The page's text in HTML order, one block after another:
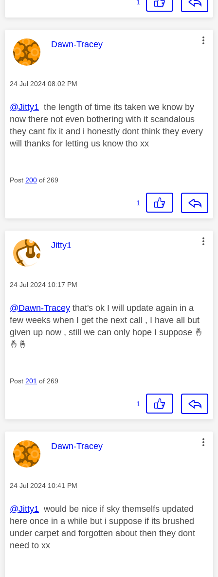
1
This message was authored by:
Dawn-Tracey
Message posted on
‎24 Jul 2024 08:02 PM
@Jitty1 the length of time its taken we know by
now there not even bothering with it scandalous
they cant fix it and i honestly dont think they every
will thanks for letting us know tho xx
Post 200 of 269
1
This message was authored by:
Jitty1
Message posted on
‎24 Jul 2024 10:17 PM
@Dawn-Tracey that's ok I will update again in a
few weeks when I get the next call , I have all but
given up now , still we can only hope I suppose 🤞
🤞 🤞
Post 201 of 269
1
This message was authored by:
Dawn-Tracey
Message posted on
‎24 Jul 2024 10:41 PM
@Jitty1 would be nice if sky themselfs updated
here once in a while but i suppose if its brushed
under carpet and forgotten about then they dont
need to xx